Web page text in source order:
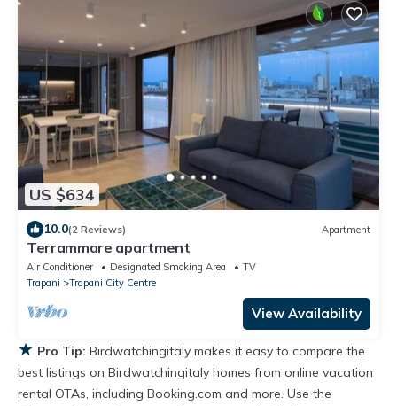
US $634
10.0(2 Reviews) Apartment
Terrammare apartment
Air Conditioner Designated Smoking Area
TV
Trapani
Trapani City Centre
View Availability
★ Pro Tip: Birdwatchingitaly makes it easy to compare the
best listings on Birdwatchingitaly homes from online vacation
rental OTAs, including Booking.com and more. Use the